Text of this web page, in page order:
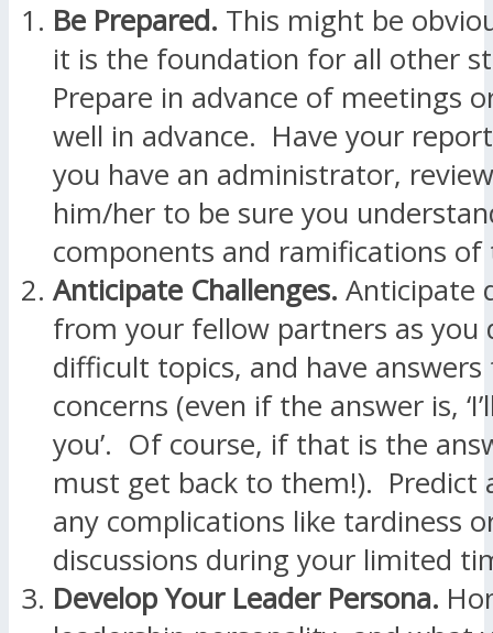
Be Prepared. This might be
it is the foundation for all other
Prepare in advance of meetings
well in advance. Have your
you have an administrator,
him/her to be sure you
components and ramifications of
Anticipate Challenges. Anticipate
from your fellow partners as you
difficult topics, and have
concerns (even if the answer is,
you’. Of course, if that is the
must get back to them!). Predict
any complications like tardiness
discussions during your limited
Develop Your Leader Persona.